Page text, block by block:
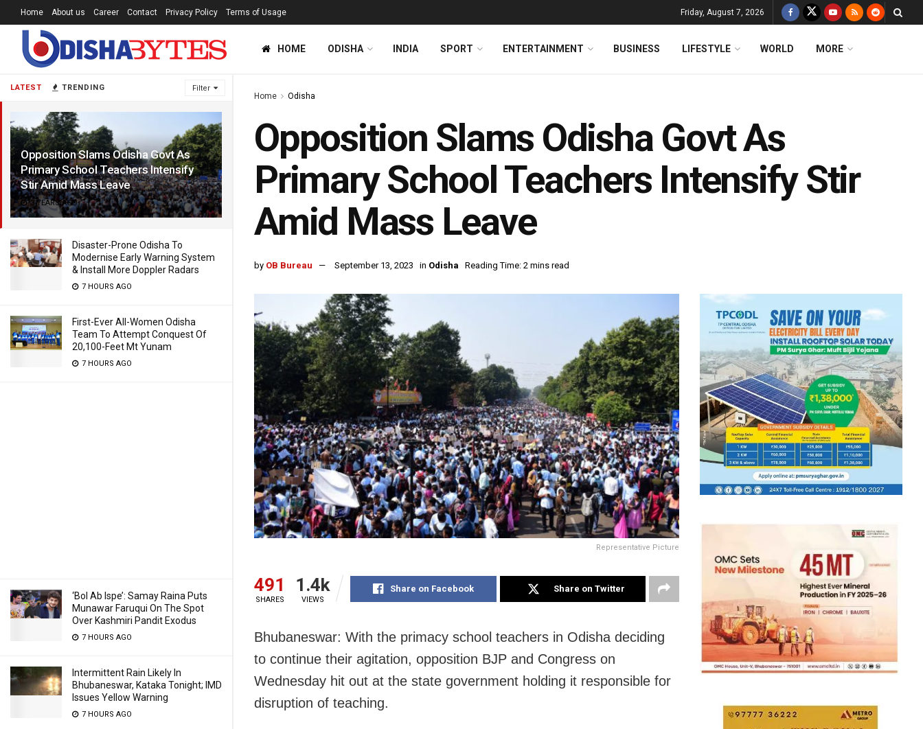
LATEST TRENDING Filter
Opposition Slams Odisha Govt As
Primary School Teachers Intensify
Stir Amid Mass Leave
3 YEARS AGO
Disaster-Prone Odisha To
Modernise Early Warning System
& Install More Doppler Radars
7 HOURS AGO
First-Ever All-Women Odisha
Team To Attempt Conquest Of
20,100-Feet Mt Yunam
7 HOURS AGO
‘Bol Ab Ispe’: Samay Raina Puts
Munawar Faruqui On The Spot
Over Kashmiri Pandit Exodus
7 HOURS AGO
Intermittent Rain Likely In
Bhubaneswar, Kataka Tonight; IMD
Issues Yellow Warning
7 HOURS AGO
Home About us Career Contact Privacy Policy Terms of Usage Friday, August 7, 2026
HOME ODISHA INDIA SPORT ENTERTAINMENT BUSINESS LIFESTYLE WORLD MORE
Home Odisha
Opposition Slams Odisha Govt As
Primary School Teachers Intensify Stir
Amid Mass Leave
by OB Bureau September 13, 2023 in Odisha Reading Time: 2 mins read
Representative Picture
491
SHARES
1.4k
VIEWS
Share on Facebook Share on Twitter
Bhubaneswar: With the primacy school teachers in Odisha deciding
to continue their agitation, opposition BJP and Congress on
Wednesday hit out at the state government holding it responsible for
disruption of teaching.